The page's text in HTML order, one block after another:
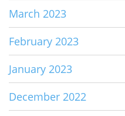
March 2023
February 2023
January 2023
December 2022